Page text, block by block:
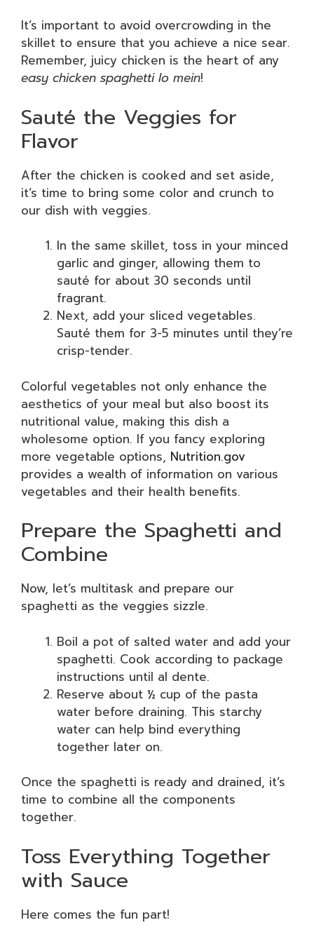
It’s important to avoid overcrowding in the
skillet to ensure that you achieve a nice sear.
Remember, juicy chicken is the heart of any
easy chicken spaghetti lo mein!
Sauté the Veggies for
Flavor
After the chicken is cooked and set aside,
it’s time to bring some color and crunch to
our dish with veggies.
In the same skillet, toss in your minced
garlic and ginger, allowing them to
sauté for about 30 seconds until
fragrant.
Next, add your sliced vegetables.
Sauté them for 3-5 minutes until they’re
crisp-tender.
Colorful vegetables not only enhance the
aesthetics of your meal but also boost its
nutritional value, making this dish a
wholesome option. If you fancy exploring
more vegetable options, Nutrition.gov
provides a wealth of information on various
vegetables and their health benefits.
Prepare the Spaghetti and
Combine
Now, let’s multitask and prepare our
spaghetti as the veggies sizzle.
Boil a pot of salted water and add your
spaghetti. Cook according to package
instructions until al dente.
Reserve about ½ cup of the pasta
water before draining. This starchy
water can help bind everything
together later on.
Once the spaghetti is ready and drained, it’s
time to combine all the components
together.
Toss Everything Together
with Sauce
Here comes the fun part!